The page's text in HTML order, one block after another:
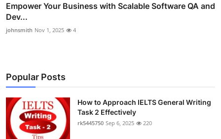
Empower Your Business with Scalable Software QA and
Dev...
johnsmith Nov 1, 2025 4
Popular Posts
How to Approach IELTS General Writing
Task 2 Effectively
rk5445750 Sep 6, 2025 220